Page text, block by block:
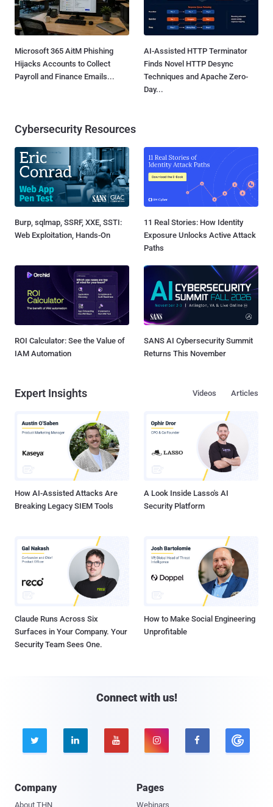
Microsoft 365 AitM Phishing
Hijacks Accounts to Collect
Payroll and Finance Emails...
AI-Assisted HTTP Terminator
Finds Novel HTTP Desync
Techniques and Apache Zero-
Day...
Cybersecurity Resources
Burp, sqlmap, SSRF, XXE, SSTI:
Web Exploitation, Hands-On
11 Real Stories: How Identity
Exposure Unlocks Active Attack
Paths
ROI Calculator: See the Value of
IAM Automation
SANS AI Cybersecurity Summit
Returns This November
Expert Insights Articles
Videos
How AI-Assisted Attacks Are
Breaking Legacy SIEM Tools
A Look Inside Lasso's AI
Security Platform
Claude Runs Across Six
Surfaces in Your Company. Your
Security Team Sees One.
How to Make Social Engineering
Unprofitable
Connect with us!
    
Company
About THN
Pages
Webinars